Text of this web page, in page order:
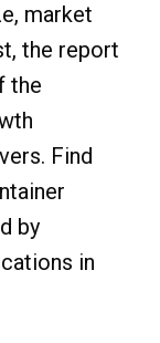
market
the report
the
Find
by
in